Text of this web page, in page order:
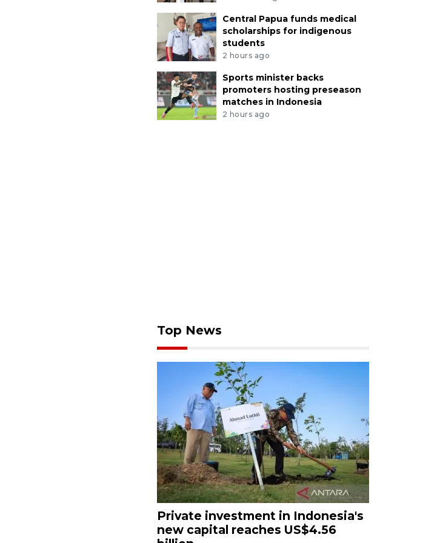
Central Papua funds medical
scholarships for indigenous
students
2 hours ago
Sports minister backs
promoters hosting preseason
matches in Indonesia
2 hours ago
Top News
Private investment in Indonesia's
new capital reaches US$4.56